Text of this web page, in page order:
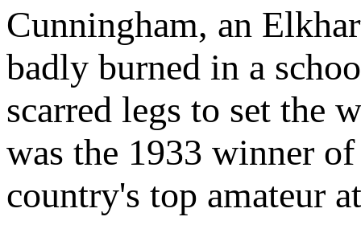
Cunningham, an
badly burned in a
scarred legs to set the
was the 1933 winner
country's top amateur